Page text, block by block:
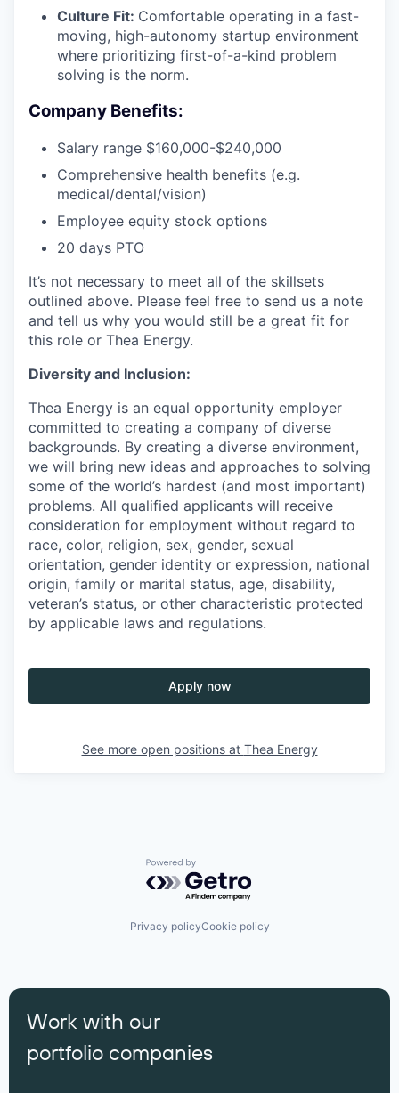
Culture Fit: Comfortable operating in a fast-
moving, high-autonomy startup environment
where prioritizing first-of-a-kind problem
solving is the norm.
Company Benefits:
Salary range $160,000-$240,000
Comprehensive health benefits (e.g.
medical/dental/vision)
Employee equity stock options
20 days PTO
It’s not necessary to meet all of the skillsets
outlined above. Please feel free to send us a note
and tell us why you would still be a great fit for
this role or Thea Energy.
Diversity and Inclusion:
Thea Energy is an equal opportunity employer
committed to creating a company of diverse
backgrounds. By creating a diverse environment,
we will bring new ideas and approaches to solving
some of the world’s hardest (and most important)
problems. All qualified applicants will receive
consideration for employment without regard to
race, color, religion, sex, gender, sexual
orientation, gender identity or expression, national
origin, family or marital status, age, disability,
veteran’s status, or other characteristic protected
by applicable laws and regulations.
Apply now
See more open positions at Thea Energy
Powered by Getro.com
Privacy policyCookie policy
Work with our
portfolio companies